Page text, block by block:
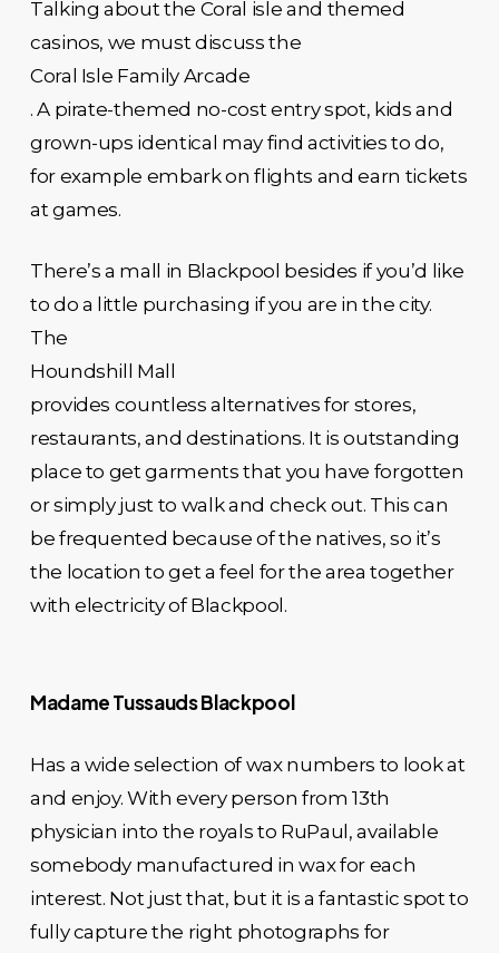
Talking about the Coral isle and themed
casinos, we must discuss the
Coral Isle Family Arcade
. A pirate-themed no-cost entry spot, kids and
grown-ups identical may find activities to do,
for example embark on flights and earn tickets
at games.
There’s a mall in Blackpool besides if you’d like
to do a little purchasing if you are in the city.
The
Houndshill Mall
provides countless alternatives for stores,
restaurants, and destinations. It is outstanding
place to get garments that you have forgotten
or simply just to walk and check out. This can
be frequented because of the natives, so it’s
the location to get a feel for the area together
with electricity of Blackpool.
Madame Tussauds Blackpool
Has a wide selection of wax numbers to look at
and enjoy. With every person from 13th
physician into the royals to RuPaul, available
somebody manufactured in wax for each
interest. Not just that, but it is a fantastic spot to
fully capture the right photographs for